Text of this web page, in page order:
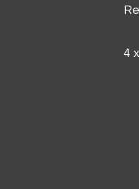
4